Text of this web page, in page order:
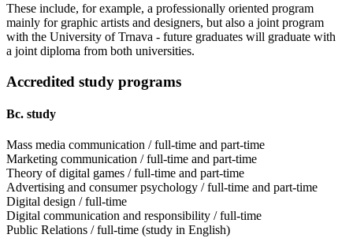
These include, for example, a professionally oriented program
mainly for graphic artists and designers, but also a joint program
with the University of Trnava - future graduates will graduate with
a joint diploma from both universities.
Accredited study programs
Bc. study
Mass media communication / full-time and part-time
Marketing communication / full-time and part-time
Theory of digital games / full-time and part-time
Advertising and consumer psychology / full-time and part-time
Digital design / full-time
Digital communication and responsibility / full-time
Public Relations / full-time (study in English)